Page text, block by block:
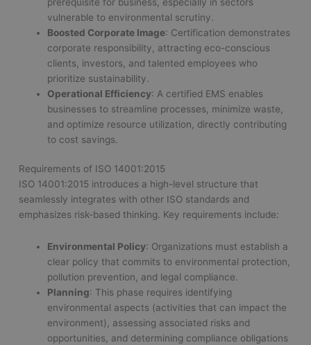
vulnerable to environmental scrutiny.
Boosted Corporate Image: Certification demonstrates
corporate responsibility, attracting eco-conscious
clients, investors, and talented employees who
prioritize sustainability.
Operational Efficiency: A certified EMS enables
businesses to streamline processes, minimize waste,
and optimize resource utilization, directly contributing
to cost savings.
Requirements of ISO 14001:2015
ISO 14001:2015 introduces a high-level structure that
seamlessly integrates with other ISO standards and
emphasizes risk-based thinking. Key requirements include:
Environmental Policy: Organizations must establish a
clear policy that commits to environmental protection,
pollution prevention, and legal compliance.
Planning: This phase requires identifying
environmental aspects (activities that can impact the
environment), assessing associated risks and
opportunities, and determining compliance obligations